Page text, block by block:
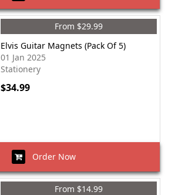
From $29.99
Elvis Guitar Magnets (Pack Of 5)
01 Jan 2025
Stationery
$34.99
Order Now
From $14.99